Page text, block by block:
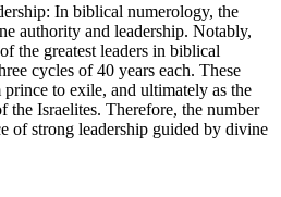
In biblical numerology, the
authority and leadership. Notably,
the greatest leaders in biblical
cycles of 40 years each. These
to exile, and ultimately as the
the Israelites. Therefore, the number
of strong leadership guided by divine